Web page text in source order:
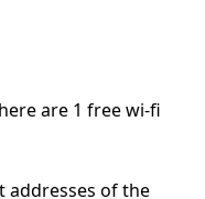
are 1 free wi-fi
addresses of the